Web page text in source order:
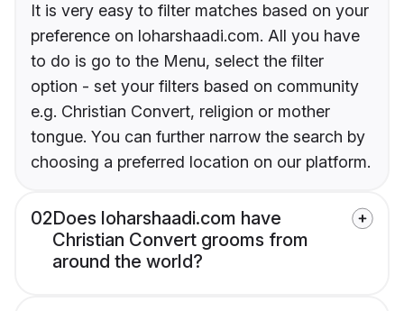
It is very easy to filter matches based on your
preference on loharshaadi.com. All you have
to do is go to the Menu, select the filter
option - set your filters based on community
e.g. Christian Convert, religion or mother
tongue. You can further narrow the search by
choosing a preferred location on our platform.
02Does loharshaadi.com have
Christian Convert grooms from
around the world?